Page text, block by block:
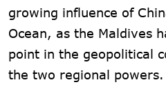
growing influence of
Ocean, as the Maldives
point in the geopolitical
the two regional powers.